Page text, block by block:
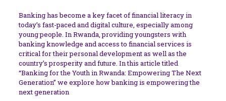
Banking has become a key facet of financial literacy in
today’s fast-paced and digital culture, especially among
young people. In Rwanda, providing youngsters with
banking knowledge and access to financial services is
critical for their personal development as well as the
country’s prosperity and future. In this article titled
“Banking for the Youth in Rwanda: Empowering The Next
Generation” we explore how banking is empowering the
next generation